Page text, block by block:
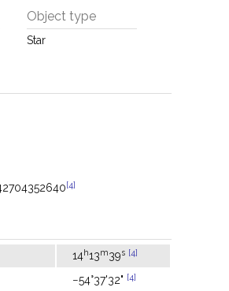
Object type
Star
[4]
14h13m39s [4]
−54°37'32" [4]